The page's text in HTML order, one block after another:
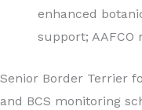
enhanced
support; AAFCO
Senior Border Terrier
and BCS monitoring